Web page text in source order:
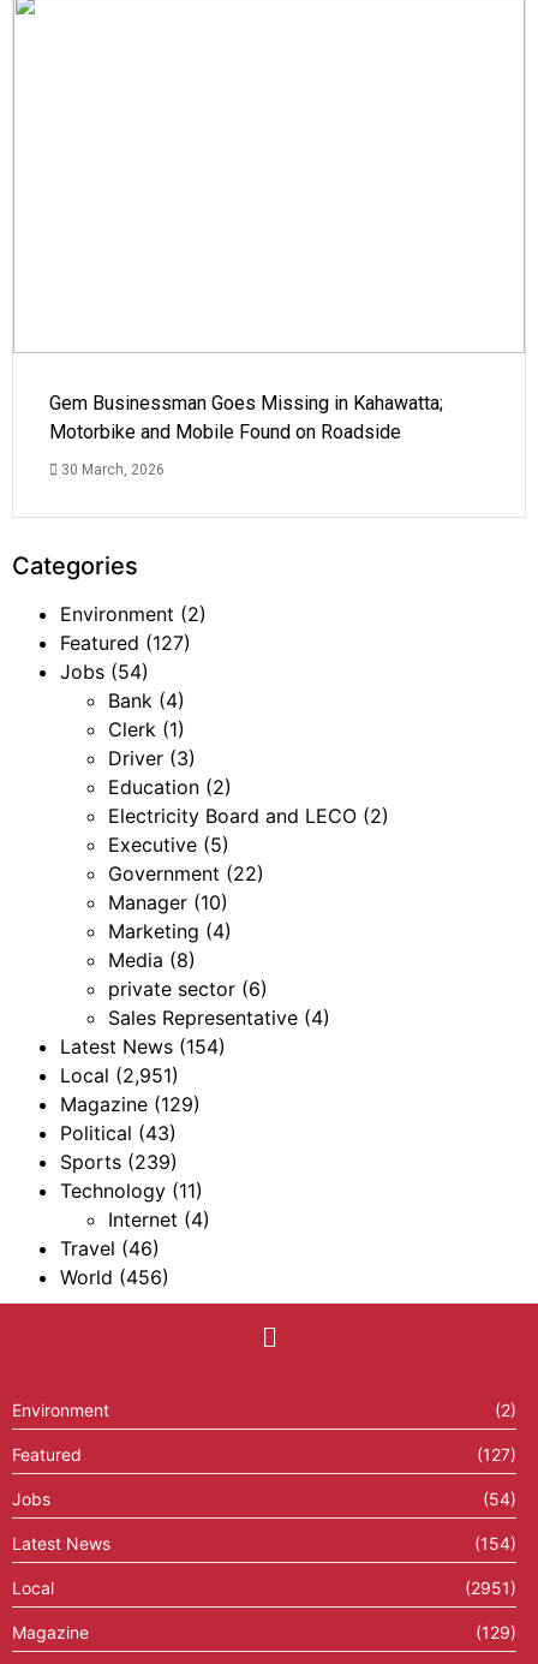
Gem Businessman Goes Missing in Kahawatta;
Motorbike and Mobile Found on Roadside
30 March, 2026
Categories
Environment (2)
Featured (127)
Jobs (54)
Bank (4)
Clerk (1)
Driver (3)
Education (2)
Electricity Board and LECO (2)
Executive (5)
Government (22)
Manager (10)
Marketing (4)
Media (8)
private sector (6)
Sales Representative (4)
Latest News (154)
Local (2,951)
Magazine (129)
Political (43)
Sports (239)
Technology (11)
Internet (4)
Travel (46)
World (456)
Environment (2)
Featured (127)
Jobs (54)
Latest News (154)
Local (2951)
Magazine (129)